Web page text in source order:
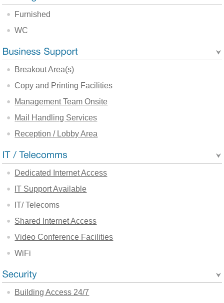
Furnished
WC
Breakout Area(s)
Copy and Printing Facilities
Management Team Onsite
Mail Handling Services
Reception / Lobby Area
Dedicated Internet Access
IT Support Available
IT/ Telecoms
Shared Internet Access
Video Conference Facilities
WiFi
Building Access 24/7